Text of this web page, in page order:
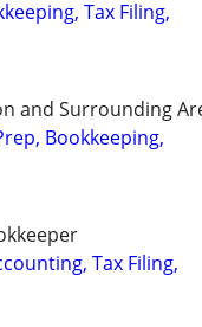
Tax Filing,
and Surrounding
Bookkeeping,
Tax Filing,